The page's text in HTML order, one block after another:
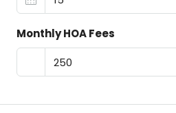
Monthly HOA Fees